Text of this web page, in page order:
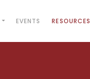
EVENTS RESOURCES